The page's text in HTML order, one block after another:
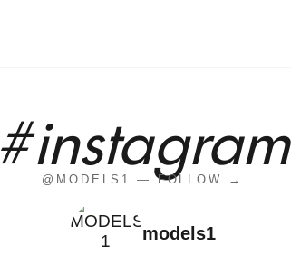
#instagram
@MODELS1 — FOLLOW →
models1